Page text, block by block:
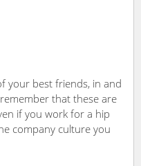
your best friends, in and
that these are
if you work for a hip
company culture you